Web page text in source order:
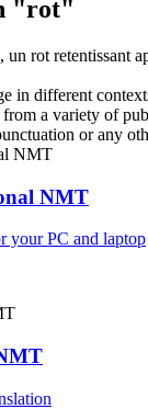
"rot"
un rot retentissant
in different
a variety of
or any
NMT
your PC and laptop